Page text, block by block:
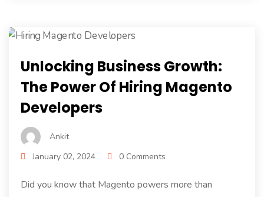
Unlocking Business Growth:
The Power Of Hiring Magento
Developers
Ankit
January 02, 2024
0 Comments
Did you know that Magento powers more than